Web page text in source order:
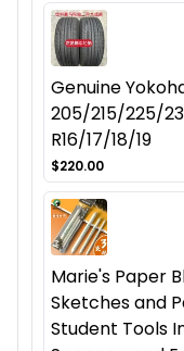
Genuine
205/215/225/
R16/17/18/19
$220.00
Marie's Paper
Sketches and
Student Tools